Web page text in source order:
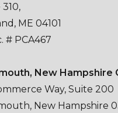
ME 04101
# PCA467
New Hampshire
Way, Suite 200
New Hampshire